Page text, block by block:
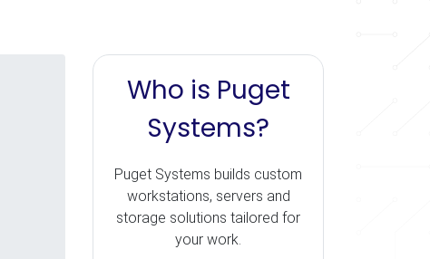
Who is Puget
Systems?
Puget Systems builds custom
workstations, servers and
storage solutions tailored for
your work.